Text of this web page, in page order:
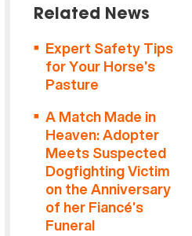
Related News
Expert Safety Tips
for Your Horse’s
Pasture
A Match Made in
Heaven: Adopter
Meets Suspected
Dogfighting Victim
on the Anniversary
of her Fiancé’s
Funeral